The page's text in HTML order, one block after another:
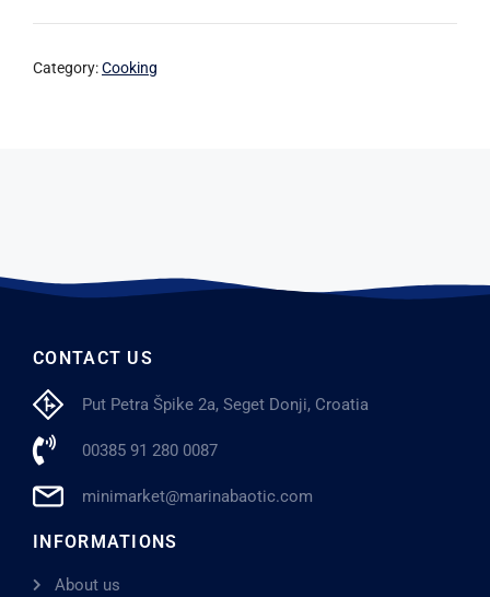
Category:Cooking
CONTACT US
Put Petra Špike 2a, Seget Donji, Croatia
00385 91 280 0087
minimarket@marinabaotic.com
INFORMATIONS
About us